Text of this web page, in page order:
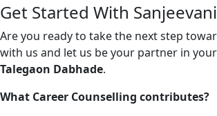
Get Started With
Are you ready to take the next step
with us and let us be your partner in
Talegaon Dabhade.
What Career Counselling contributes?